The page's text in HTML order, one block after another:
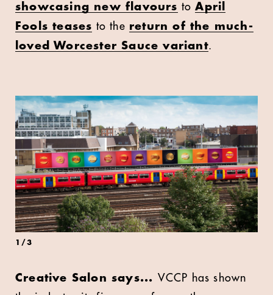
showcasing new flavours toApril
Fools teases to the return of the much-
loved Worcester Sauce variant.
1 / 3
Creative Salon says... VCCP has shown